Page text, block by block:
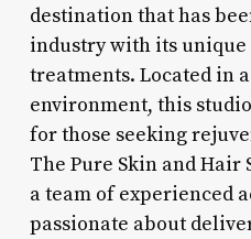
destination that has
industry with its
treatments. Located in
environment, this
for those seeking
The Pure Skin and Hair
a team of experienced
passionate about